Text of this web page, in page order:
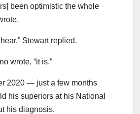
been optimistic the whole
Stewart replied.
wrote, “it is.”
2020 — just a few months
his superiors at his National
his diagnosis.